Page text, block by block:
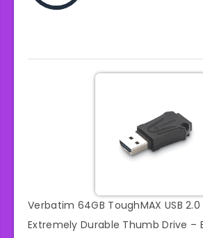
Verbatim 64GB ToughMAX USB
Extremely Durable Thumb Drive –